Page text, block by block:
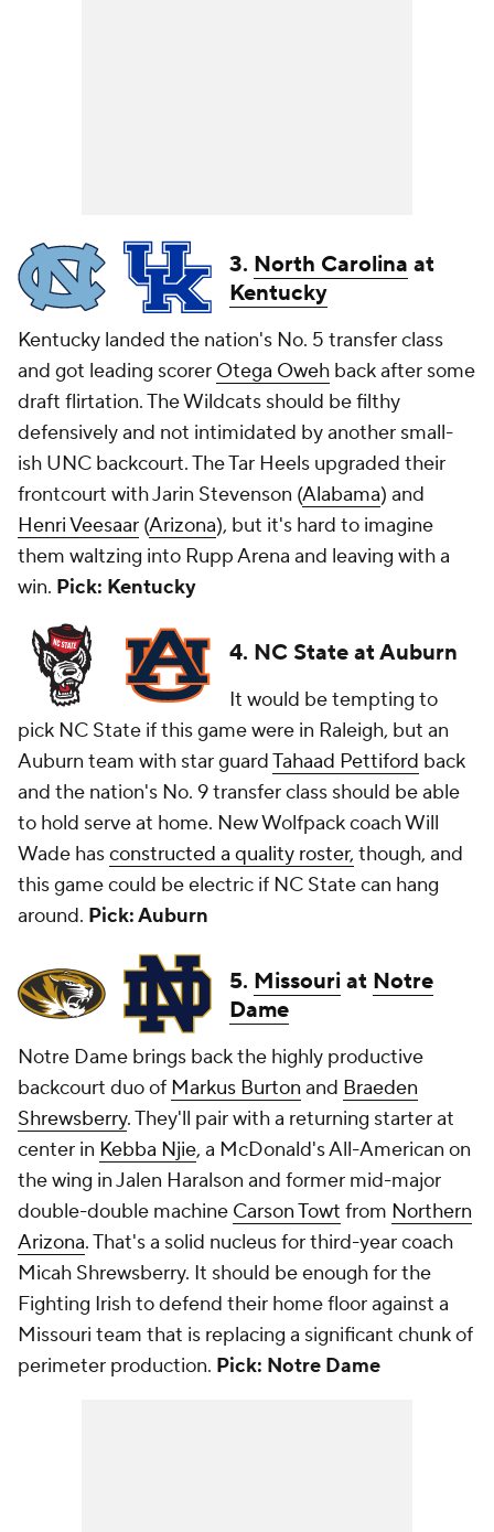
3. North Carolina at
Kentucky
Kentucky landed the nation's No. 5 transfer class
and got leading scorer Otega Oweh back after some
draft flirtation. The Wildcats should be filthy
defensively and not intimidated by another small-
ish UNC backcourt. The Tar Heels upgraded their
frontcourt with Jarin Stevenson (Alabama) and
Henri Veesaar (Arizona), but it's hard to imagine
them waltzing into Rupp Arena and leaving with a
win. Pick: Kentucky
4. NC State at Auburn
It would be tempting to
pick NC State if this game were in Raleigh, but an
Auburn team with star guardTahaad Pettiford back
and the nation's No. 9 transfer class should be able
to hold serve at home. New Wolfpack coach Will
Wade hasconstructed a quality roster, though, and
this game could be electric if NC State can hang
around. Pick: Auburn
5. Missouriat Notre
Dame
Notre Dame brings back the highly productive
backcourt duo of Markus Burton and Braeden
Shrewsberry. They'll pair with a returning starter at
center in Kebba Njie, a McDonald's All-American on
the wing in Jalen Haralson and former mid-major
double-double machine Carson Towt from Northern
Arizona. That's a solid nucleus for third-year coach
Micah Shrewsberry. It should be enough for the
Fighting Irish to defend their home floor against a
Missouri team that is replacing a significant chunk of
perimeter production. Pick: Notre Dame